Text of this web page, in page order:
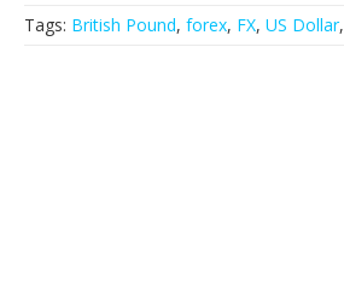
Tags: British Pound, forex, FX, US Dollar,